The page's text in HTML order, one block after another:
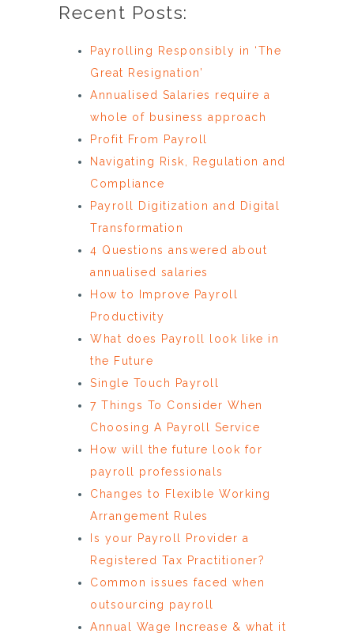
Recent Posts:
Payrolling Responsibly in ‘The
Great Resignation’
Annualised Salaries require a
whole of business approach
Profit From Payroll
Navigating Risk, Regulation and
Compliance
Payroll Digitization and Digital
Transformation
4 Questions answered about
annualised salaries
How to Improve Payroll
Productivity
What does Payroll look like in
the Future
Single Touch Payroll
7 Things To Consider When
Choosing A Payroll Service
How will the future look for
payroll professionals
Changes to Flexible Working
Arrangement Rules
Is your Payroll Provider a
Registered Tax Practitioner?
Common issues faced when
outsourcing payroll
Annual Wage Increase & what it